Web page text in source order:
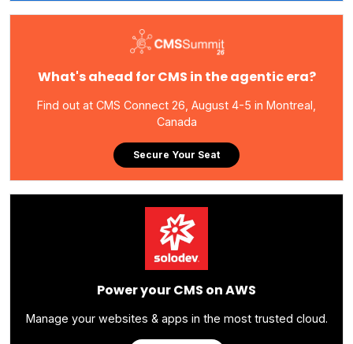
What's ahead for CMS in the agentic era?
Find out at CMS Connect 26, August 4-5 in Montreal,
Canada
Secure Your Seat
Power your CMS on AWS
Manage your websites & apps in the most trusted cloud.